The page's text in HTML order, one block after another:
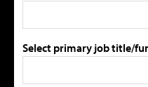
Select primary job title/